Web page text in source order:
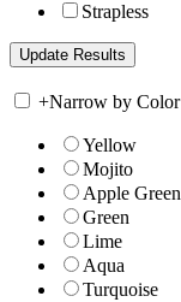
Strapless
+Narrow by Color
Yellow
Mojito
Apple Green
Green
Lime
Aqua
Turquoise